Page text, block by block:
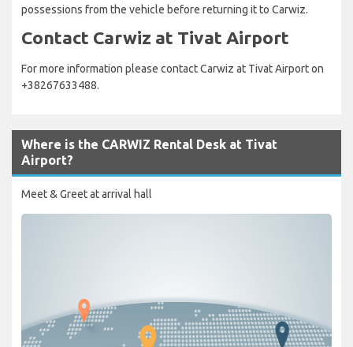
possessions from the vehicle before returning it to Carwiz.
Contact Carwiz at Tivat Airport
For more information please contact Carwiz at Tivat Airport on
+38267633488.
Where is the CARWIZ Rental Desk at Tivat
Airport?
Meet & Greet at arrival hall